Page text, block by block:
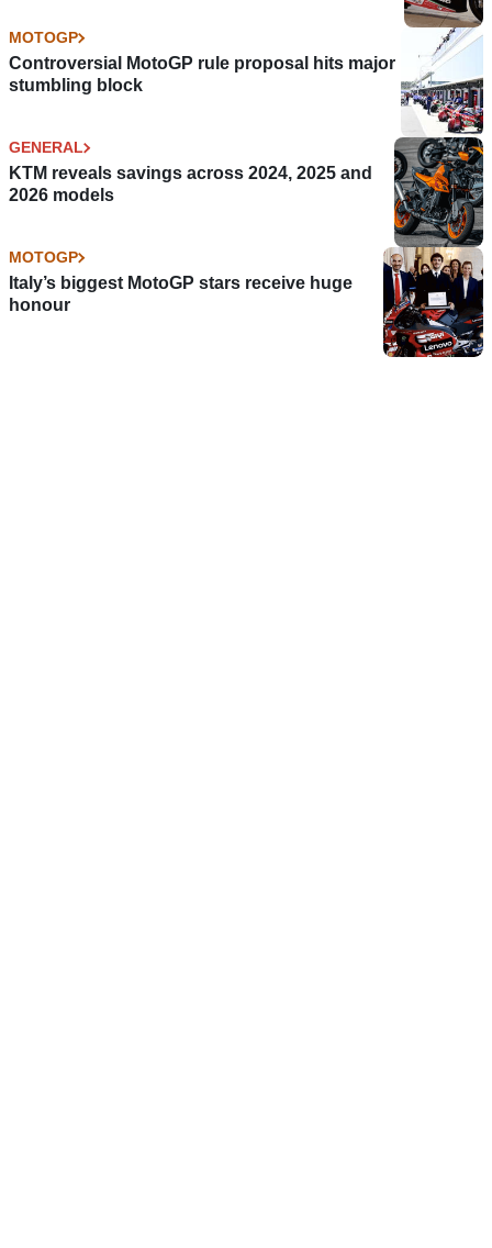
MOTOGP
Controversial MotoGP rule proposal hits major
stumbling block
GENERAL
KTM reveals savings across 2024, 2025 and
2026 models
MOTOGP
Italy’s biggest MotoGP stars receive huge
honour